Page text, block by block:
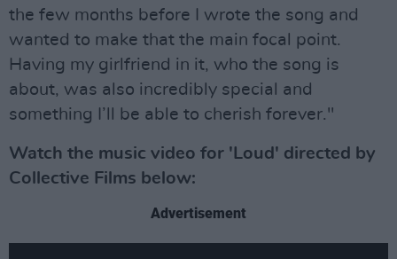
the few months before I wrote the song and
wanted to make that the main focal point.
Having my girlfriend in it, who the song is
about, was also incredibly special and
something I’ll be able to cherish forever."
Watch the music video for 'Loud' directed by
Collective Films below:
Advertisement